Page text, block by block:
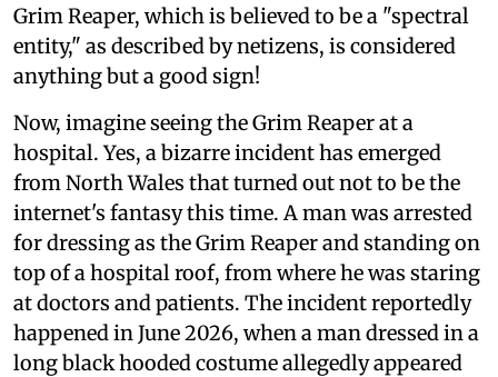
Grim Reaper, which is believed to be a "spectral
entity," as described by netizens, is considered
anything but a good sign!
Now, imagine seeing the Grim Reaper at a
hospital. Yes, a bizarre incident has emerged
from North Wales that turned out not to be the
internet's fantasy this time. A man was arrested
for dressing as the Grim Reaper and standing on
top of a hospital roof, from where he was staring
at doctors and patients. The incident reportedly
happened in June 2026, when a man dressed in a
long black hooded costume allegedly appeared